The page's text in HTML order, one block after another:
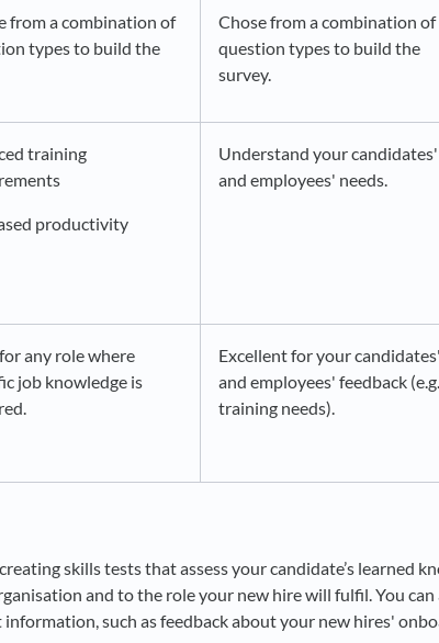
from a combination of
types to build the
Chose from a combination of
question types to build the
survey.
training
productivity
Understand your candidates'
and employees' needs.
any role where
job knowledge is
Excellent for your
and employees' feedback (e.g.
training needs).
skills tests that assess your candidate’s learned
and to the role your new hire will fulfil. You can
such as feedback about your new hires'